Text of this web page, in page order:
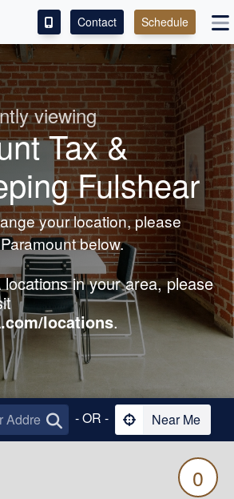
CLIENT PORTAL
Contact Schedule
viewing
Tax &
Fulshear
your location, please
below.
in your area, please
locations.
- OR - Near Me
0